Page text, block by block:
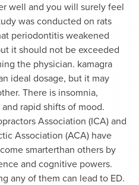
well and you will surely feel
was conducted on rats
periodontitis weakened
it should not be exceeded
the physician. kamagra
ideal dosage, but it may
There is insomnia,
rapid shifts of mood.
Association (ICA) and
Association (ACA) have
smarterthan others by
and cognitive powers.
any of them can lead to ED.